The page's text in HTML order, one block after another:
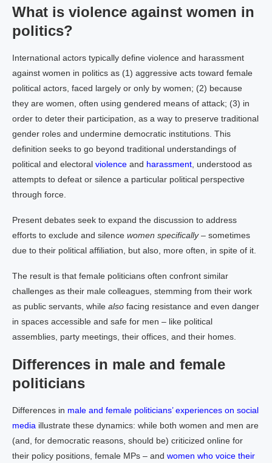
What is violence against women in
politics?
International actors typically define violence and harassment
against women in politics as (1) aggressive acts toward female
political actors, faced largely or only by women; (2) because
they are women, often using gendered means of attack; (3) in
order to deter their participation, as a way to preserve traditional
gender roles and undermine democratic institutions. This
definition seeks to go beyond traditional understandings of
political and electoral violence and harassment , understood as
attempts to defeat or silence a particular political perspective
through force.
Present debates seek to expand the discussion to address
efforts to exclude and silence women specifically– sometimes
due to their political affiliation, but also, more often, in spite of it.
The result is that female politicians often confront similar
challenges as their male colleagues, stemming from their work
as public servants, while also facing resistance and even danger
in spaces accessible and safe for men – like political
assemblies, party meetings, their offices, and their homes.
Differences in male and female
politicians
Differences in male and female politicians’ experiences on social
media illustrate these dynamics: while both women and men are
(and, for democratic reasons, should be) criticized online for
their policy positions, female MPs – and women who voice their